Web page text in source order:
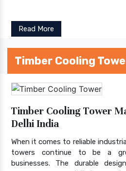
Read More
Timber Cooling
Timber Cooling Tower
Delhi India
When it comes to reliable
towers continue to be a
businesses. The durable